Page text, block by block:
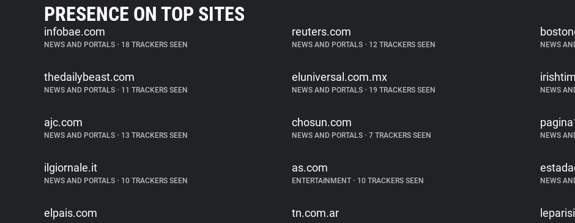
PRESENCE ON TOP SITES
infobae.com
NEWS AND PORTALS • 18 TRACKERS SEEN
reuters.com
NEWS AND PORTALS • 12 TRACKERS SEEN NEWS
thedailybeast.com
NEWS AND PORTALS • 11 TRACKERS SEEN
eluniversal.com.mx
NEWS AND PORTALS • 19 TRACKERS SEEN NEWS
ajc.com
NEWS AND PORTALS • 13 TRACKERS SEEN
chosun.com
NEWS AND PORTALS • 7 TRACKERS SEEN NEWS
ilgiornale.it
NEWS AND PORTALS • 10 TRACKERS SEEN
as.com
ENTERTAINMENT • 10 TRACKERS SEEN NEWS
elpais.com tn.com.ar